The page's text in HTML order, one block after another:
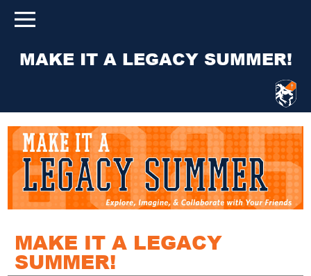
MAKE IT A LEGACY SUMMER!
MAKE IT A LEGACY
SUMMER!